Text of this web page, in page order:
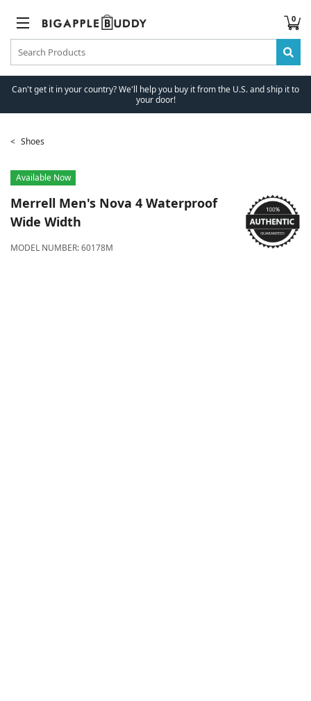
0
Can't get it in your country? We'll help you buy it from the U.S. and ship it to
your door!
Shoes
Available Now
Merrell Men's Nova 4 Waterproof
Wide Width
MODEL NUMBER:60178M